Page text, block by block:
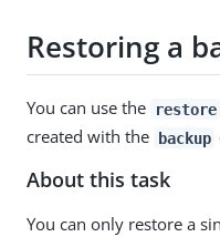
Restoring a
You can use the restore
created with the backup
About this task
You can only restore a